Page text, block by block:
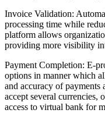
Invoice Validation:
processing time while
platform allows
providing more visibility
Payment Completion: E-
options in manner which
and accuracy of payments
accept several currencies,
access to virtual bank for